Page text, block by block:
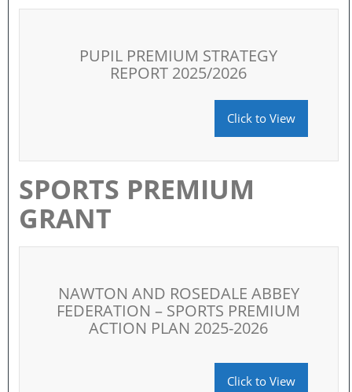
PUPIL PREMIUM STRATEGY
REPORT 2025/2026
Click to View
SPORTS PREMIUM
GRANT
NAWTON AND ROSEDALE ABBEY
FEDERATION – SPORTS PREMIUM
ACTION PLAN 2025-2026
Click to View